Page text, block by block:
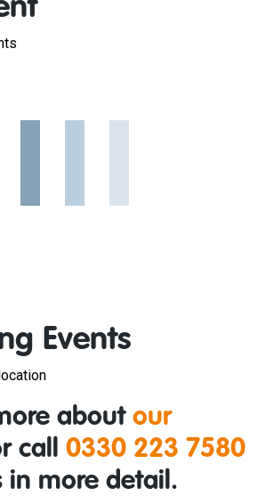
Events
about our
call 0330 223 7580
in more detail.